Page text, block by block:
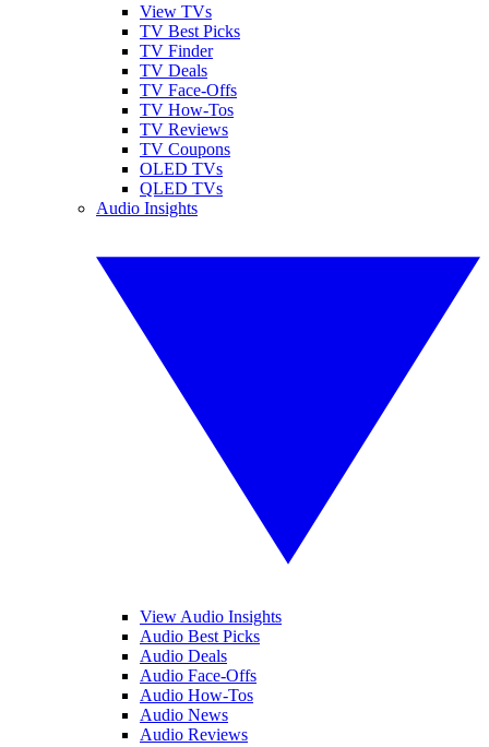
View TVs
TV Best Picks
TV Finder
TV Deals
TV Face-Offs
TV How-Tos
TV Reviews
TV Coupons
OLED TVs
QLED TVs
Audio Insights
View Audio Insights
Audio Best Picks
Audio Deals
Audio Face-Offs
Audio How-Tos
Audio News
Audio Reviews